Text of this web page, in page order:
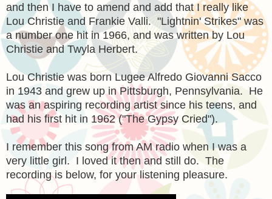
and then I have to amend and add that I really like
Lou Christie and Frankie Valli. "Lightnin' Strikes" was
a number one hit in 1966, and was written by Lou
Christie and Twyla Herbert.
Lou Christie was born Lugee Alfredo Giovanni Sacco
in 1943 and grew up in Pittsburgh, Pennsylvania. He
was an aspiring recording artist since his teens, and
had his first hit in 1962 ("The Gypsy Cried").
I remember this song from AM radio when I was a
very little girl. I loved it then and still do. The
recording is below, for your listening pleasure.